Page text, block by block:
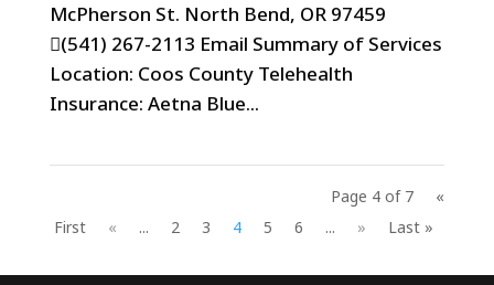
McPherson St. North Bend, OR 97459
(541) 267-2113 Email Summary of Services
Location: Coos County Telehealth
Insurance: Aetna Blue...
Page 4 of 7
«
First
« ... 2 3 4 5 6 ... » Last »